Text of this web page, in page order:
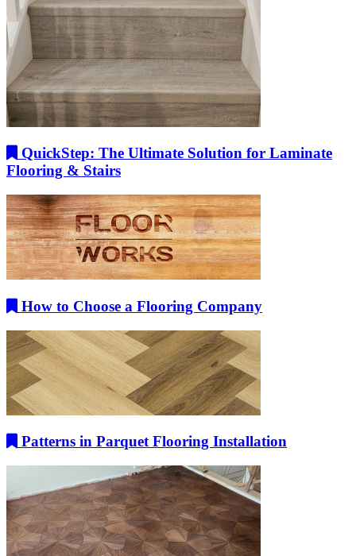
QuickStep: The Ultimate Solution for Laminate
Flooring & Stairs
How to Choose a Flooring Company
Patterns in Parquet Flooring Installation